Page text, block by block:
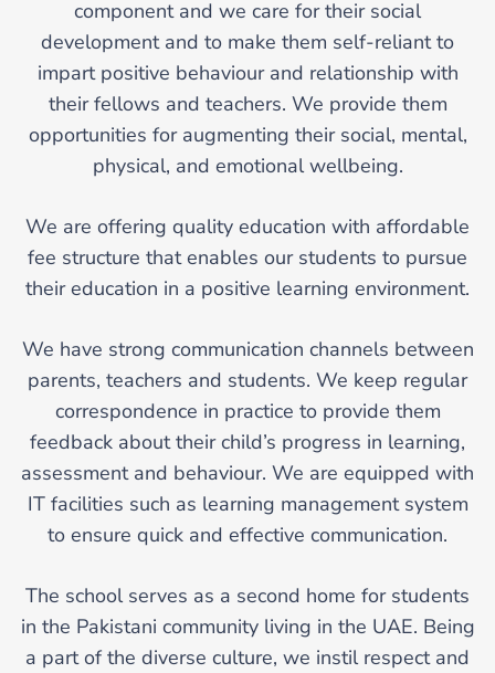
component and we care for their social
development and to make them self-reliant to
impart positive behaviour and relationship with
their fellows and teachers. We provide them
opportunities for augmenting their social, mental,
physical, and emotional wellbeing.
We are offering quality education with affordable
fee structure that enables our students to pursue
their education in a positive learning environment.
We have strong communication channels between
parents, teachers and students. We keep regular
correspondence in practice to provide them
feedback about their child’s progress in learning,
assessment and behaviour. We are equipped with
IT facilities such as learning management system
to ensure quick and effective communication.
The school serves as a second home for students
in the Pakistani community living in the UAE. Being
a part of the diverse culture, we instil respect and